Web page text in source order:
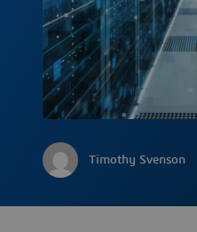
Timothy Svenson